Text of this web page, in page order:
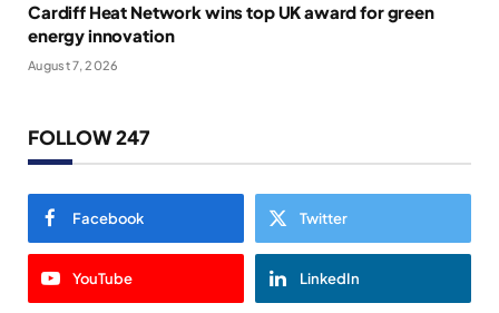
Cardiff Heat Network wins top UK award for green
energy innovation
August 7, 2026
FOLLOW 247
Facebook Twitter
YouTube LinkedIn